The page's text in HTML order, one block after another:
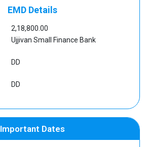
EMD Details
2,18,800.00
Ujjivan Small Finance Bank
DD
DD
Important Dates